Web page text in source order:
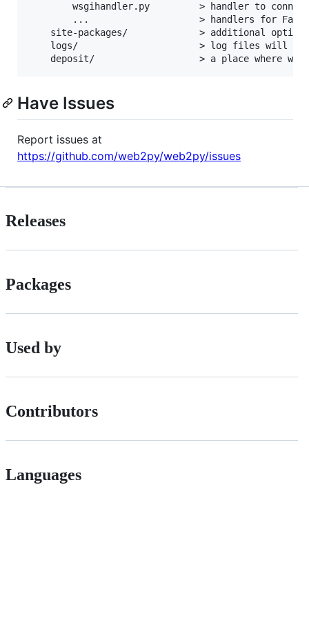
wsgihandler.py         > handler to
...                    > handlers for
site-packages/             > additional
logs/                      > log files will go
Have Issues
Report issues at
https://github.com/web2py/web2py/issues
Releases
Packages
Used by
Contributors
Languages